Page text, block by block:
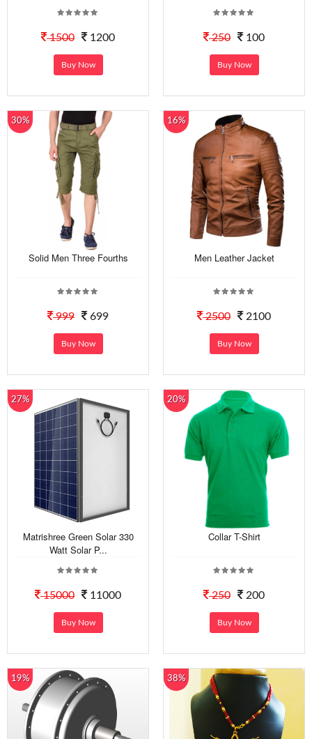
1500 1200
Buy Now
250 100
Buy Now
30%
Solid Men Three Fourths
999 699
Buy Now
16%
Men Leather Jacket
2500 2100
Buy Now
27%
Matrishree Green Solar 330
Watt Solar P...
15000 11000
Buy Now
20%
Collar T-Shirt
250 200
Buy Now
19% 38%